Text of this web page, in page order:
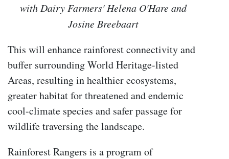
with Dairy Farmers' Helena O'Hare and
Josine Breebaart
This will enhance rainforest connectivity and
buffer surrounding World Heritage-listed
Areas, resulting in healthier ecosystems,
greater habitat for threatened and endemic
cool-climate species and safer passage for
wildlife traversing the landscape.
Rainforest Rangers is a program of